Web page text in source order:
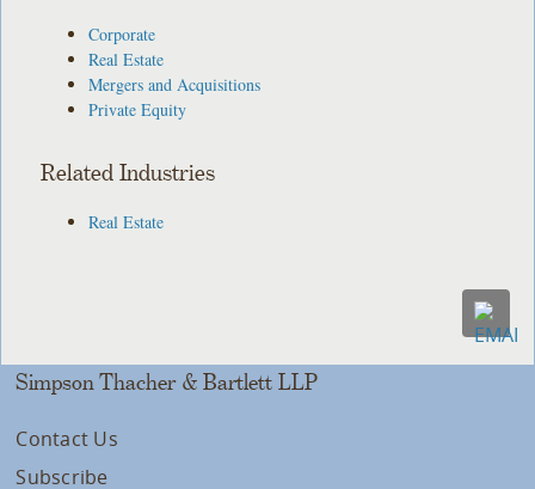
Corporate
Real Estate
Mergers and Acquisitions
Private Equity
Related Industries
Real Estate
Simpson Thacher & Bartlett LLP
Contact Us
Subscribe